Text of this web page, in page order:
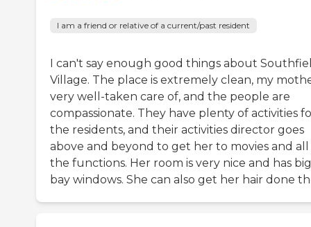
I am a friend or relative of a current/past resident
I can't say enough good things about
Village. The place is extremely clean, my
very well-taken care of, and the people are
compassionate. They have plenty of activities
the residents, and their activities director goes
above and beyond to get her to movies and
the functions. Her room is very nice and has big
bay windows. She can also get her hair done